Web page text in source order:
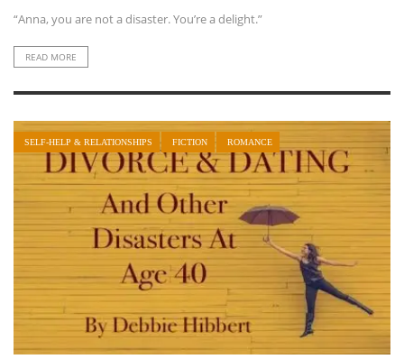
“Anna, you are not a disaster. You’re a delight.”
READ MORE
SELF-HELP & RELATIONSHIPS FICTION ROMANCE